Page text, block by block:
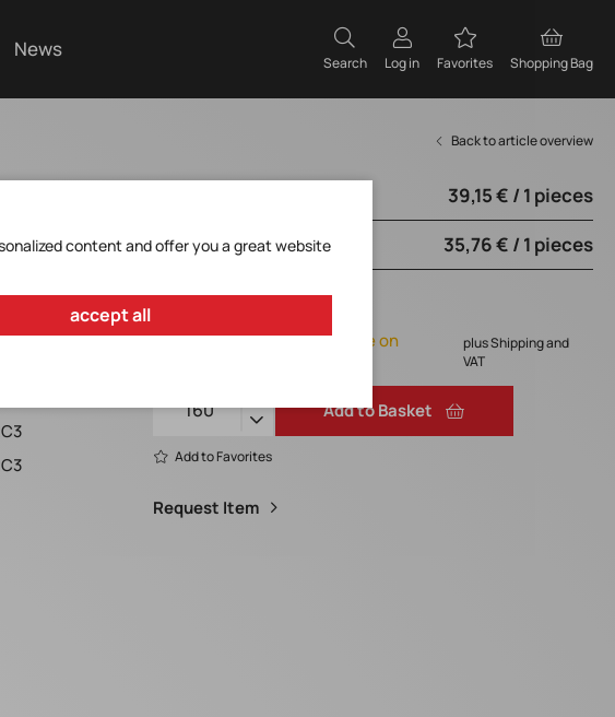
News
Search Log in Favorites Shopping Bag
Back to article overview
39,15 € / 1 pieces
from 170 pieces 35,76 € / 1 pieces
Orderable, delivery time on
plus Shipping and
VAT
Add to Basket
Add to Favorites
Request Item
content and offer you a great website
accept all